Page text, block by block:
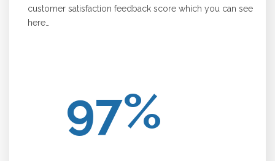
customer satisfaction feedback score which you can see
here…